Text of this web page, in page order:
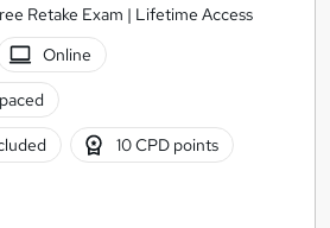
Retake Exam | Lifetime Access
Online
10 CPD points